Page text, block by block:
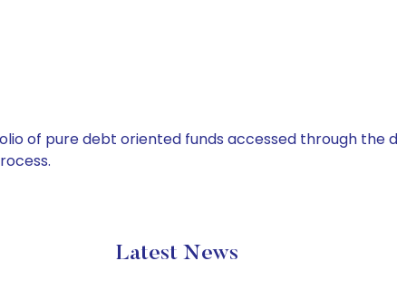
of pure debt oriented funds accessed through the
Latest News